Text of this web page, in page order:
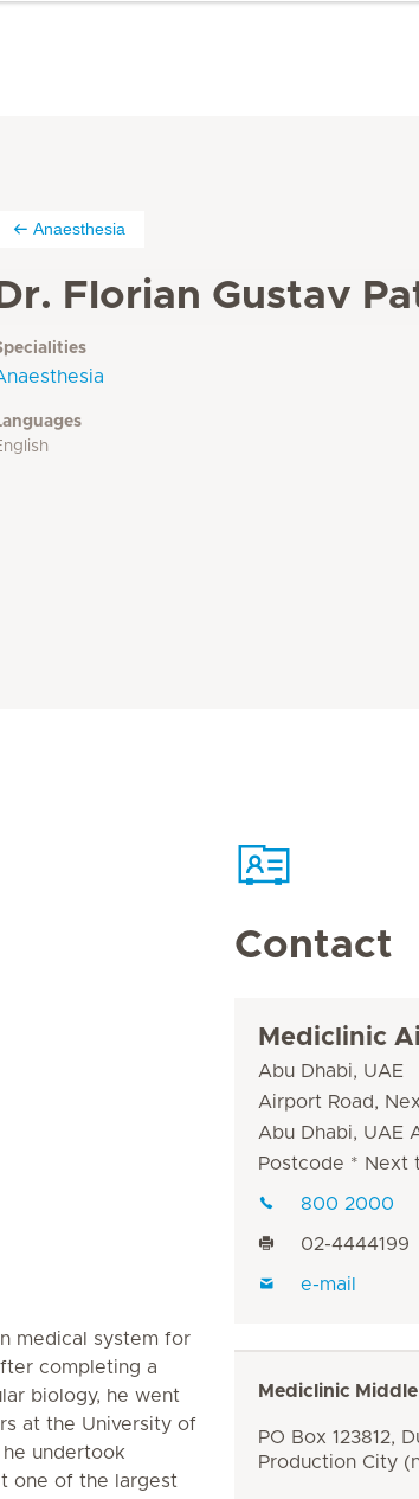
Anaesthesia
Dr. Florian Gustav
medical system for
completing a
biology, he went
at the University of
undertook
one of the largest
Contact
Mediclinic
Abu Dhabi, UAE
Airport Road,
Abu Dhabi, UAE
Postcode * Next
800 2000
02-4444199
e-mail
Mediclinic
PO Box 123812,
Production City